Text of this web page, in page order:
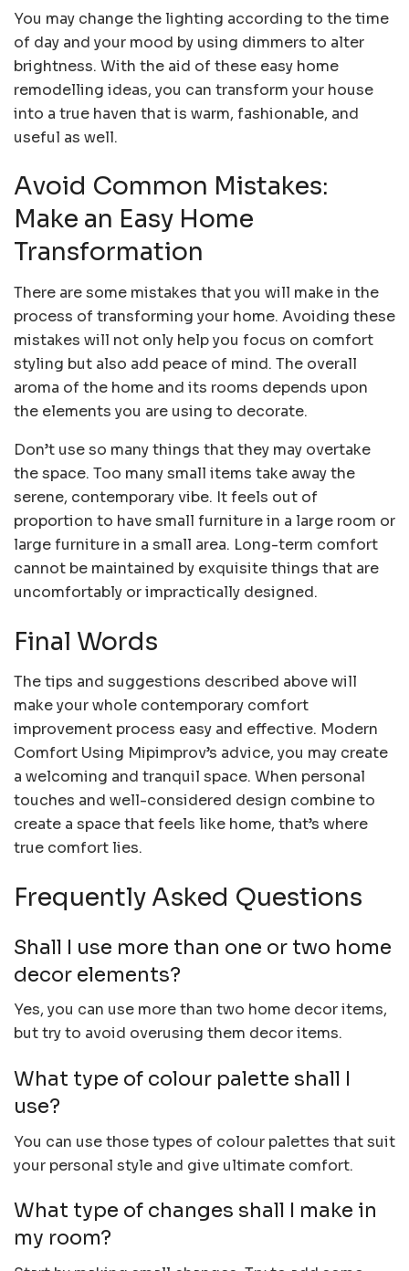
You may change the lighting according to the time
of day and your mood by using dimmers to alter
brightness. With the aid of these easy home
remodelling ideas, you can transform your house
into a true haven that is warm, fashionable, and
useful as well.
Avoid Common Mistakes:
Make an Easy Home
Transformation
There are some mistakes that you will make in the
process of transforming your home. Avoiding these
mistakes will not only help you focus on comfort
styling but also add peace of mind. The overall
aroma of the home and its rooms depends upon
the elements you are using to decorate.
Don’t use so many things that they may overtake
the space. Too many small items take away the
serene, contemporary vibe. It feels out of
proportion to have small furniture in a large room or
large furniture in a small area. Long-term comfort
cannot be maintained by exquisite things that are
uncomfortably or impractically designed.
Final Words
The tips and suggestions described above will
make your whole contemporary comfort
improvement process easy and effective. Modern
Comfort Using Mipimprov’s advice, you may create
a welcoming and tranquil space. When personal
touches and well-considered design combine to
create a space that feels like home, that’s where
true comfort lies.
Frequently Asked Questions
Shall I use more than one or two home
decor elements?
Yes, you can use more than two home decor items,
but try to avoid overusing them decor items.
What type of colour palette shall I
use?
You can use those types of colour palettes that suit
your personal style and give ultimate comfort.
What type of changes shall I make in
my room?